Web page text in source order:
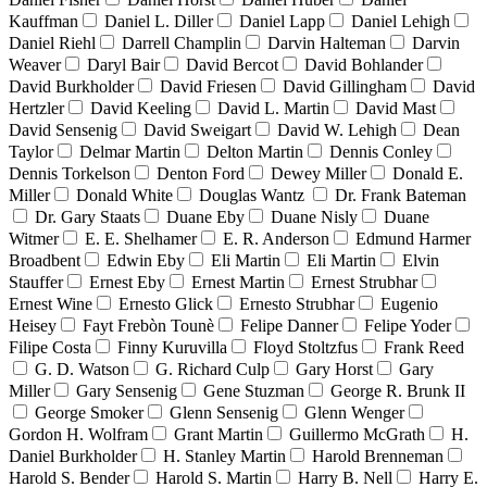
Kauffman
Daniel L. Diller Daniel Lapp
Daniel Lehigh
Daniel Riehl
Darrell Champlin Darvin Halteman
Darvin
Weaver
Daryl Bair David Bercot
David Bohlander
David Burkholder
David Friesen David Gillingham
David
Hertzler
David Keeling David L. Martin
David Mast
David Sensenig
David Sweigart David W. Lehigh
Dean
Taylor
Delmar Martin Delton Martin
Dennis Conley
Dennis Torkelson
Denton Ford Dewey Miller
Donald E.
Miller
Donald White Douglas Wantz
Dr. Frank Bateman
Dr. Gary Staats
Duane Eby Duane Nisly
Duane
Witmer
E. E. Shelhamer E. R. Anderson
Edmund Harmer
Broadbent
Edwin Eby Eli Martin Eli Martin
Elvin
Stauffer
Ernest Eby Ernest Martin
Ernest Strubhar
Ernest Wine
Ernesto Glick Ernesto Strubhar
Eugenio
Heisey
Fayt Frebòn Tounè Felipe Danner
Felipe Yoder
Filipe Costa
Finny Kuruvilla Floyd Stoltzfus
Frank Reed
G. D. Watson
G. Richard Culp Gary Horst
Gary
Miller
Gary Sensenig Gene Stuzman
George R. Brunk II
George Smoker
Glenn Sensenig
Glenn Wenger
Gordon H. Wolfram
Grant Martin Guillermo McGrath
H.
Daniel Burkholder
H. Stanley Martin
Harold Brenneman
Harold S. Bender
Harold S. Martin Harry B. Nell Harry E.